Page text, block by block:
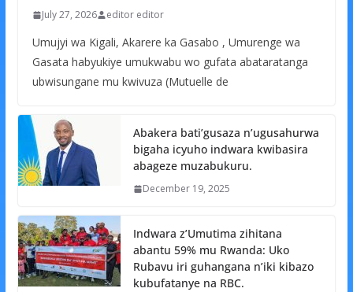
July 27, 2026 editor editor
Umujyi wa Kigali, Akarere ka Gasabo , Umurenge wa
Gasata habyukiye umukwabu wo gufata abataratanga
ubwisungane mu kwivuza (Mutuelle de
Abakera bati’gusaza n’ugusahurwa
bigaha icyuho indwara kwibasira
abageze muzabukuru.
December 19, 2025
Indwara z’Umutima zihitana
abantu 59% mu Rwanda: Uko
Rubavu iri guhangana n’iki kibazo
kubufatanye na RBC.